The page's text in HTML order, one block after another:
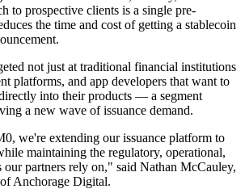
to prospective clients is a single pre-
the time and cost of getting a stablecoin
not just at traditional financial institutions
platforms, and app developers that want to
into their products — a segment
a new wave of issuance demand.
we're extending our issuance platform to
maintaining the regulatory, operational,
our partners rely on," said Nathan McCauley,
Anchorage Digital.